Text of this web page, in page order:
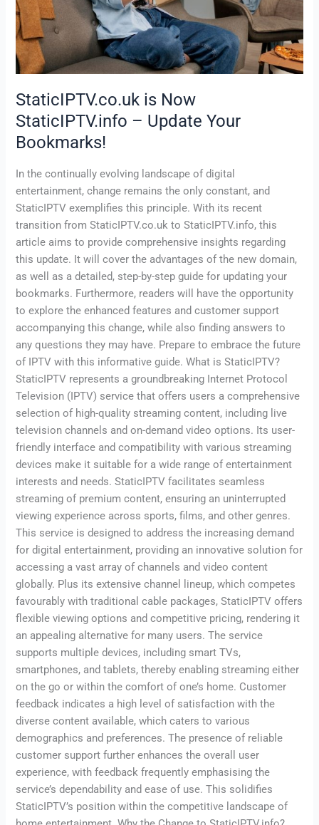
StaticIPTV.co.uk is Now
StaticIPTV.info – Update Your
Bookmarks!
In the continually evolving landscape of digital
entertainment, change remains the only constant, and
StaticIPTV exemplifies this principle. With its recent
transition from StaticIPTV.co.uk to StaticIPTV.info, this
article aims to provide comprehensive insights regarding
this update. It will cover the advantages of the new domain,
as well as a detailed, step-by-step guide for updating your
bookmarks. Furthermore, readers will have the opportunity
to explore the enhanced features and customer support
accompanying this change, while also finding answers to
any questions they may have. Prepare to embrace the future
of IPTV with this informative guide. What is StaticIPTV?
StaticIPTV represents a groundbreaking Internet Protocol
Television (IPTV) service that offers users a comprehensive
selection of high-quality streaming content, including live
television channels and on-demand video options. Its user-
friendly interface and compatibility with various streaming
devices make it suitable for a wide range of entertainment
interests and needs. StaticIPTV facilitates seamless
streaming of premium content, ensuring an uninterrupted
viewing experience across sports, films, and other genres.
This service is designed to address the increasing demand
for digital entertainment, providing an innovative solution for
accessing a vast array of channels and video content
globally. Plus its extensive channel lineup, which competes
favourably with traditional cable packages, StaticIPTV offers
flexible viewing options and competitive pricing, rendering it
an appealing alternative for many users. The service
supports multiple devices, including smart TVs,
smartphones, and tablets, thereby enabling streaming either
on the go or within the comfort of one’s home. Customer
feedback indicates a high level of satisfaction with the
diverse content available, which caters to various
demographics and preferences. The presence of reliable
customer support further enhances the overall user
experience, with feedback frequently emphasising the
service’s dependability and ease of use. This solidifies
StaticIPTV’s position within the competitive landscape of
Bookmarks!